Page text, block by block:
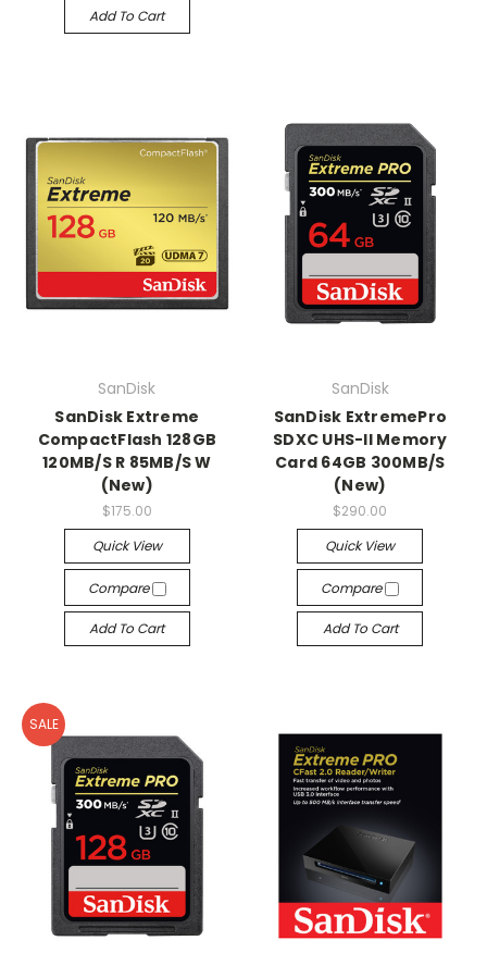
Add To Cart
SanDisk
SanDisk Extreme
CompactFlash 128GB
120MB/S R 85MB/S W
(New)
$175.00
Quick View
Compare
Add To Cart
SanDisk
SanDisk ExtremePro
SDXC UHS-II Memory
Card 64GB 300MB/S
(New)
$290.00
Quick View
Compare
Add To Cart
SALE